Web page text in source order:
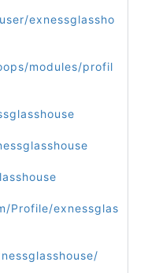
exnessglassho
modules/profil
Profile/exnessglas